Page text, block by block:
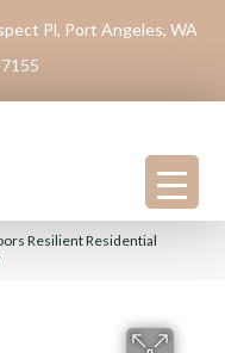
Pl, Port Angeles, WA
Resilient Residential